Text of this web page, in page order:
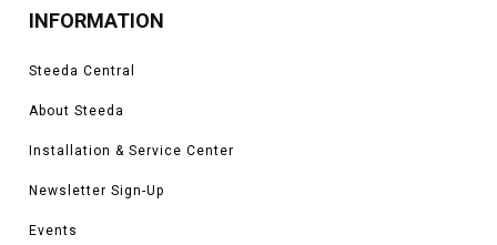
INFORMATION
Steeda Central
About Steeda
Installation & Service Center
Newsletter Sign-Up
Events